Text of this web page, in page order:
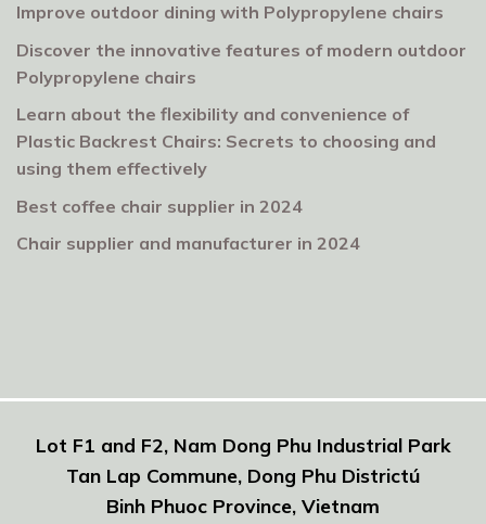
Improve outdoor dining with Polypropylene chairs
Discover the innovative features of modern outdoor
Polypropylene chairs
Learn about the flexibility and convenience of
Plastic Backrest Chairs: Secrets to choosing and
using them effectively
Best coffee chair supplier in 2024
Chair supplier and manufacturer in 2024
Lot F1 and F2, Nam Dong Phu Industrial Park
Tan Lap Commune, Dong Phu Districtú
Binh Phuoc Province, Vietnam